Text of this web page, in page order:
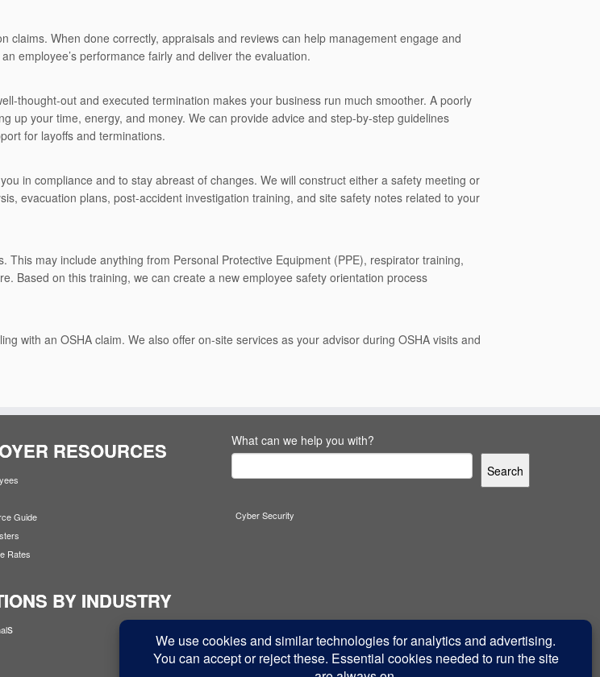
claims. When done correctly, appraisals and reviews can help management engage and
employee’s performance fairly and deliver the evaluation.
thought-out and executed termination makes your business run much smoother. A poorly
up your time, energy, and money. We can provide advice and step-by-step guidelines
for layoffs and terminations.
in compliance and to stay abreast of changes. We will construct either a safety meeting or
evacuation plans, post-accident investigation training, and site safety notes related to your
may include anything from Personal Protective Equipment (PPE), respirator training,
Based on this training, we can create a new employee safety orientation process
with an OSHA claim. We also offer on-site services as your advisor during OSHA visits and
RESOURCES
Guide
Rates
BY INDUSTRY
s
What can we help you with?
Search
Cyber Security